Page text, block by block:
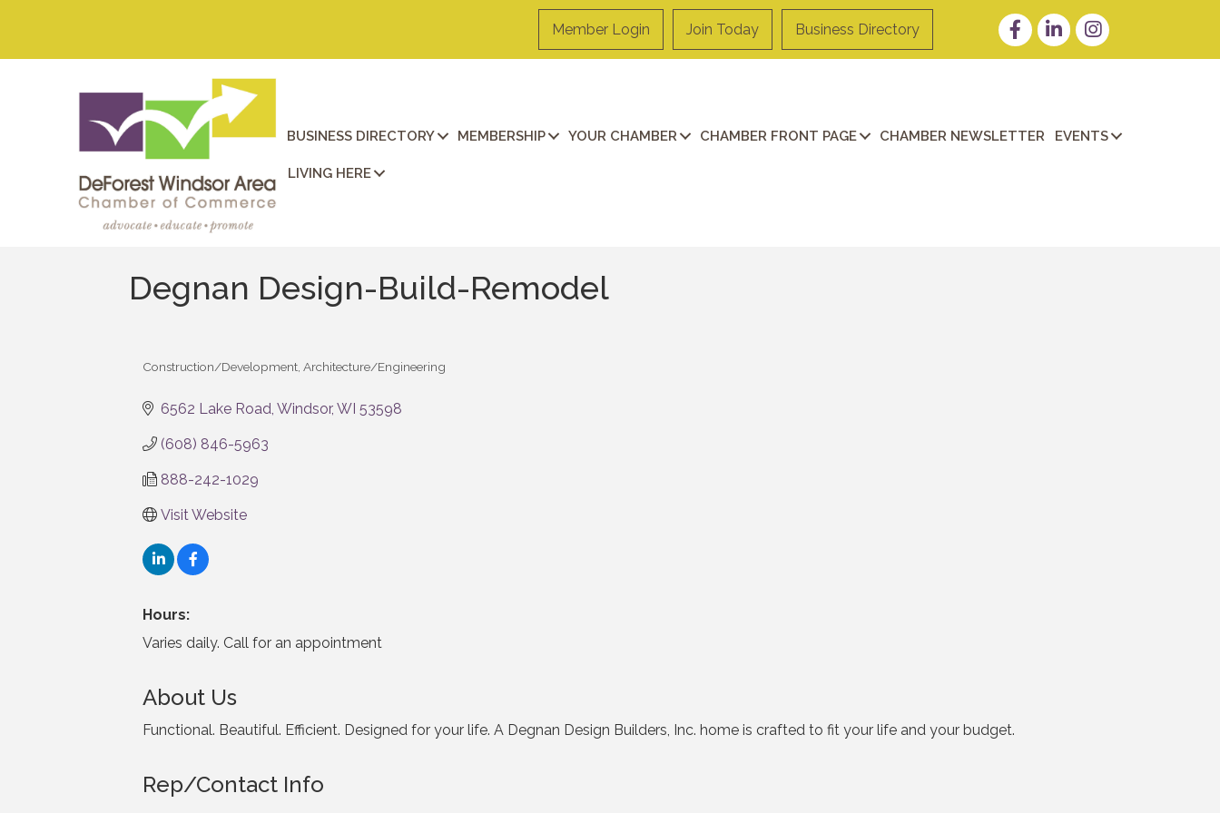
Member Login Join Today Business Directory FacebookLinkedInInstagram
BUSINESS DIRECTORY MEMBERSHIP YOUR CHAMBER CHAMBER FRONT PAGE CHAMBER NEWSLETTER EVENTS
LIVING HERE
Degnan Design-Build-Remodel
Construction/Development Architecture/Engineering
6562 Lake Road Windsor WI 53598
(608) 846-5963
888-242-1029
Visit Website
Hours:
Varies daily. Call for an appointment
About Us
Functional. Beautiful. Efficient. Designed for your life. A Degnan Design Builders, Inc. home is crafted to fit your life and your budget.
Rep/Contact Info